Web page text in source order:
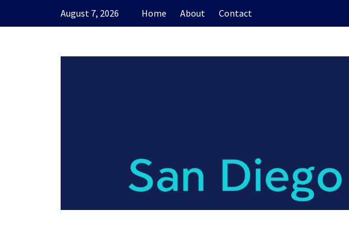
August 7, 2026 Home About Contact